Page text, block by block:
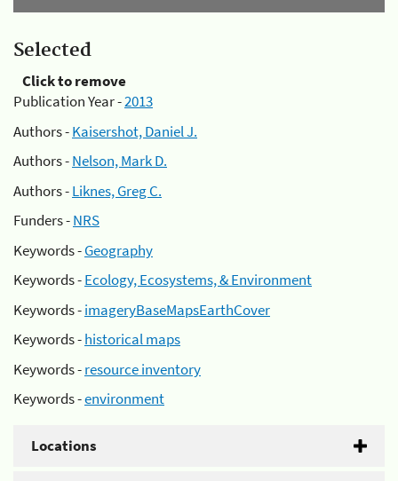
Selected
Click to remove
Publication Year -2013
Authors -Kaisershot, Daniel J.
Authors -Nelson, Mark D.
Authors -Liknes, Greg C.
Funders -NRS
Keywords -Geography
Keywords -Ecology, Ecosystems, & Environment
Keywords -imageryBaseMapsEarthCover
Keywords -historical maps
Keywords -resource inventory
Keywords -environment
Locations